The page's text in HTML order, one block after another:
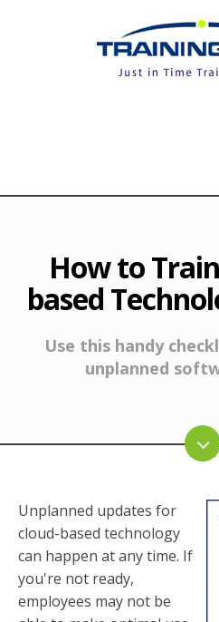
How to
based
Use this handy
unplanned
Unplanned updates for
cloud-based technology
can happen at any time. If
you're not ready,
employees may not be